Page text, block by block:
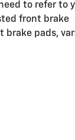
to refer to
front brake
brake pads,